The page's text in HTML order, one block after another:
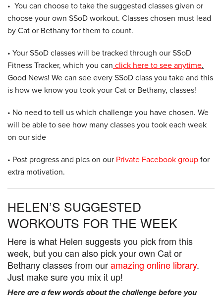
• You can choose to take the suggested classes given or
choose your own SSoD workout. Classes chosen must lead
by Cat or Bethany for them to count.
• Your SSoD classes will be tracked through our SSoD
Fitness Tracker, which you can click here to see anytime.
Good News! We can see every SSoD class you take and this
is how we know you took your Cat or Bethany, classes!
• No need to tell us which challenge you have chosen. We
will be able to see how many classes you took each week
on our side
• Post progress and pics on our Private Facebook group for
extra motivation.
HELEN’S SUGGESTED
WORKOUTS FOR THE WEEK
Here is what Helen suggests you pick from this
week, but you can also pick your own Cat or
Bethany classes from ouramazing online library.
Just make sure you mix it up!
Here are a few words about the challenge before you